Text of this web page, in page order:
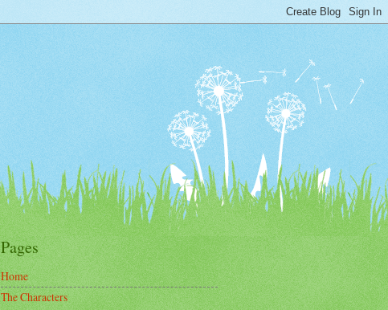
Pages
Home
The Characters